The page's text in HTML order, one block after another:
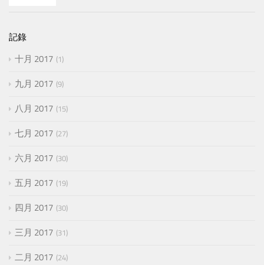
記錄
十月 2017 1
九月 2017 9
八月 2017 15
七月 2017 27
六月 2017 30
五月 2017 19
四月 2017 30
三月 2017 31
二月 2017 24